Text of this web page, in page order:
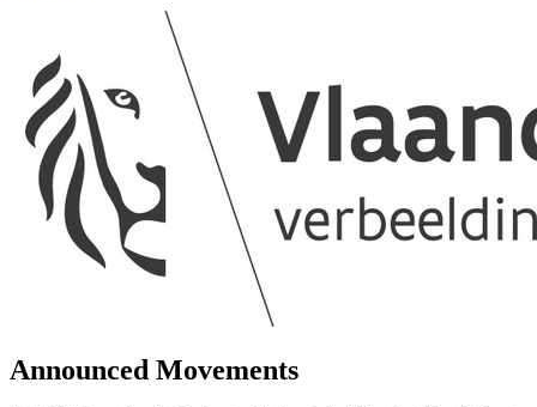
Announced Movements